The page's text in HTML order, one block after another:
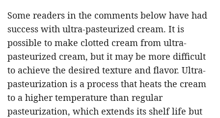
Some readers in the comments below have had
success with ultra-pasteurized cream. It is
possible to make clotted cream from ultra-
pasteurized cream, but it may be more difficult
to achieve the desired texture and flavor. Ultra-
pasteurization is a process that heats the cream
to a higher temperature than regular
pasteurization, which extends its shelf life but